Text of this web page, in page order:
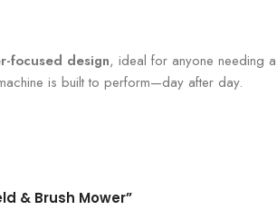
focused design, ideal for anyone needing
is built to perform—day after day.
& Brush Mower”